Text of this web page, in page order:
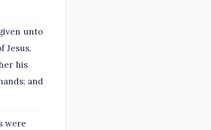
unto
Jesus,
his
and
were